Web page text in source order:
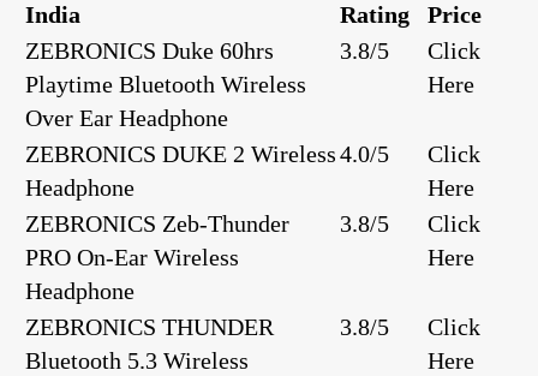
India
Rating
Price
ZEBRONICS Duke 60hrs
Playtime Bluetooth Wireless
Over Ear Headphone
3.8/5
Click
Here
ZEBRONICS DUKE 2 Wireless
Headphone
4.0/5
Click
Here
ZEBRONICS Zeb-Thunder
PRO On-Ear Wireless
Headphone
3.8/5
Click
Here
ZEBRONICS THUNDER
Bluetooth 5.3 Wireless
3.8/5
Click
Here